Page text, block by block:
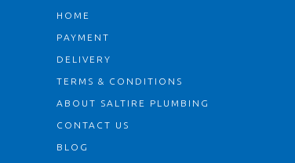
HOME
PAYMENT
DELIVERY
TERMS & CONDITIONS
ABOUT SALTIRE PLUMBING
CONTACT US
BLOG